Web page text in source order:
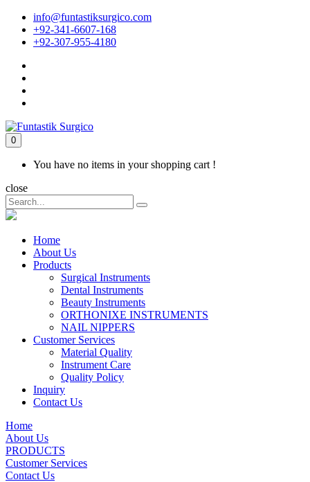
info@funtastiksurgico.com
+92-341-6607-168
+92-307-955-4180
0
You have no items in your shopping cart !
close
Home
About Us
Products
Surgical Instruments
Dental Instruments
Beauty Instruments
ORTHONIXE INSTRUMENTS
NAIL NIPPERS
Customer Services
Material Quality
Instrument Care
Quality Policy
Inquiry
Contact Us
Home
About Us
PRODUCTS
Customer Services
Contact Us